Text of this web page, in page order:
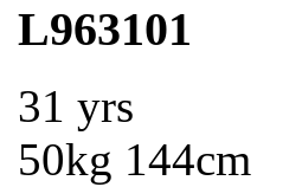
L963101
31 yrs
50kg 144cm